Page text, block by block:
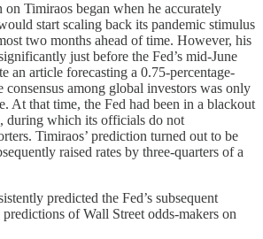
on Timiraos began when he accurately
start scaling back its pandemic stimulus
two months ahead of time. However, his
just before the Fed’s mid-June
an article forecasting a 0.75-percentage-
consensus among global investors was only
At that time, the Fed had been in a blackout
during which its officials do not
Timiraos’ prediction turned out to be
raised rates by three-quarters of a
predicted the Fed’s subsequent
of Wall Street odds-makers on